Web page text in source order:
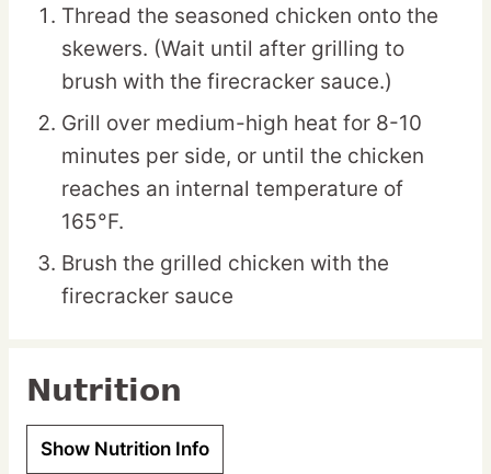
Thread the seasoned chicken onto the
skewers. (Wait until after grilling to
brush with the firecracker sauce.)
Grill over medium-high heat for 8-10
minutes per side, or until the chicken
reaches an internal temperature of
165°F.
Brush the grilled chicken with the
firecracker sauce
Nutrition
Show Nutrition Info